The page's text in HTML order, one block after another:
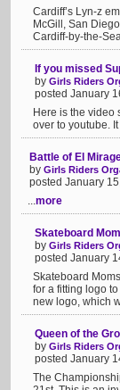
Cardiff’s Lyn-z
McGill, San
Cardiff-by-the-
If you missed
by Girls Riders
posted January
Here is the video
over to youtube.
Battle of El
by Girls Riders
posted January
...more
Skateboard
by Girls Riders
posted January
Skateboard
for a fitting logo
new logo, which
Queen of the
by Girls Riders
posted January
The